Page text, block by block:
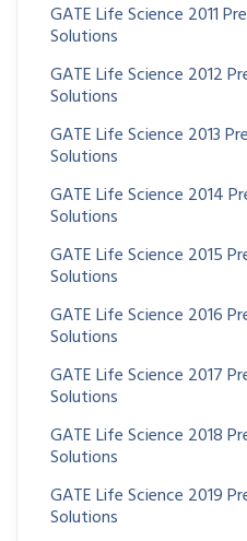
GATE Life Science 2011
Solutions
GATE Life Science 2012
Solutions
GATE Life Science 2013
Solutions
GATE Life Science 2014
Solutions
GATE Life Science 2015
Solutions
GATE Life Science 2016
Solutions
GATE Life Science 2017
Solutions
GATE Life Science 2018
Solutions
GATE Life Science 2019
Solutions